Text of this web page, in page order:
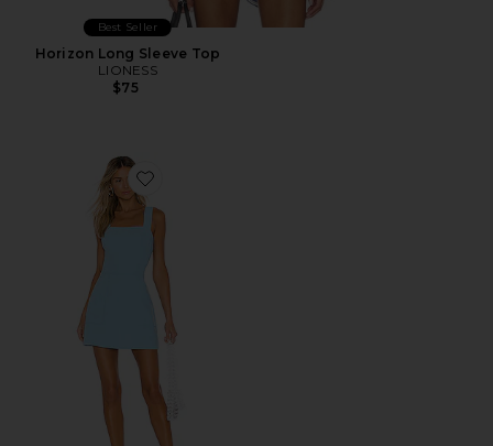
Best Seller
Horizon Long Sleeve Top
LIONESS
$75
Favorite Ace Dress